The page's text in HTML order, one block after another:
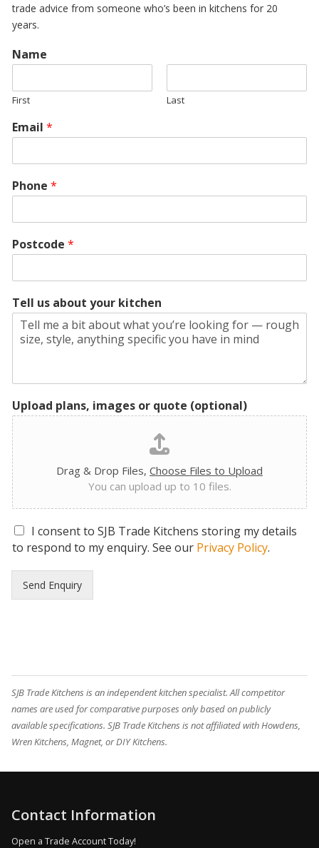
trade advice from someone who’s been in kitchens for 20
years.
Name
First Last
Email *
Phone *
Postcode *
Tell us about your kitchen
Upload plans, images or quote (optional)
Drag & Drop Files, Choose Files to Upload
You can upload up to 10 files.
G
D
R
o
t
*
I consent to SJB Trade Kitchens storing my details
to respond to my enquiry. See our Privacy Policy.
Send Enquiry
SJB Trade Kitchens is an independent kitchen specialist. All competitor
names are used for comparative purposes only based on publicly
available specifications. SJB Trade Kitchens is not affiliated with Howdens,
Wren Kitchens, Magnet, or DIY Kitchens.
Contact Information
Open a Trade Account Today!